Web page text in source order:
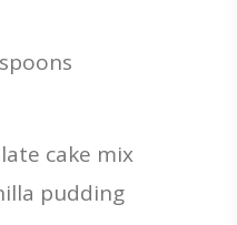
cake mix
pudding